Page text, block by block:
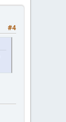
#4